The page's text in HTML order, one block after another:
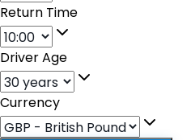
Return Time
Driver Age
Currency